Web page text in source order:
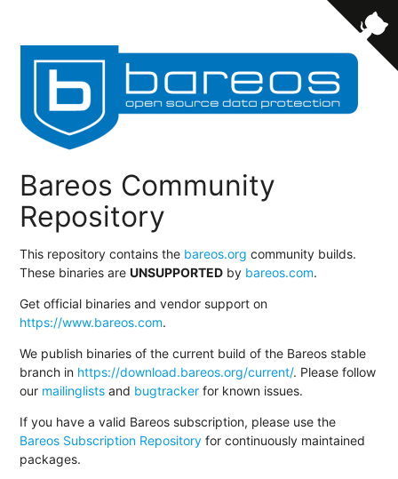
Bareos Community
Repository
This repository contains the bareos.org community builds.
These binaries areUNSUPPORTED by bareos.com.
Get official binaries and vendor support on
https://www.bareos.com.
We publish binaries of the current build of the Bareos stable
branch in https://download.bareos.org/current/. Please follow
our mailinglists and bugtracker for known issues.
If you have a valid Bareos subscription, please use the
Bareos Subscription Repository for continuously maintained
packages.